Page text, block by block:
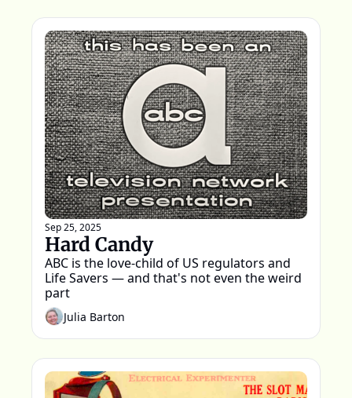
Sep 25, 2025
Hard Candy
ABC is the love-child of US regulators and
Life Savers — and that's not even the weird
part
Julia Barton